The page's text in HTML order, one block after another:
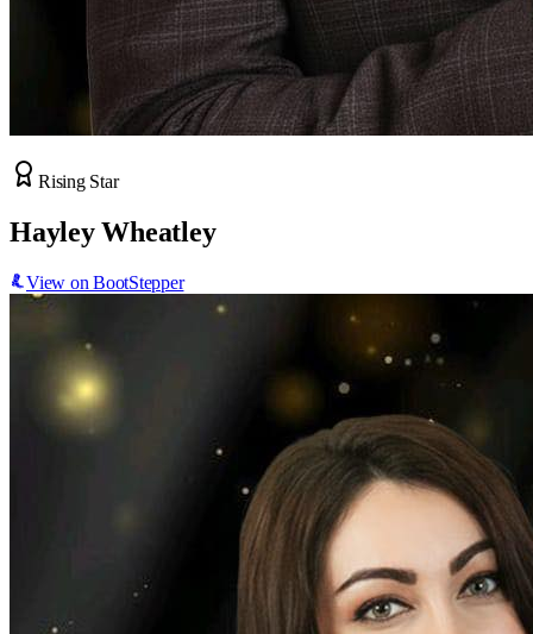
Rising Star
Hayley Wheatley
View on BootStepper